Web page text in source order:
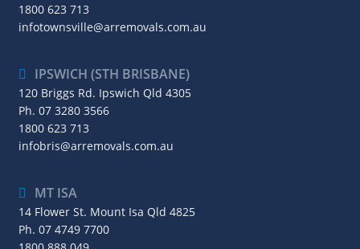
1800 623 713
infotownsville@arremovals.com.au
IPSWICH (STH BRISBANE)
120 Briggs Rd. Ipswich Qld 4305
Ph.07 3280 3566
1800 623 713
infobris@arremovals.com.au
MT ISA
14 Flower St. Mount Isa Qld 4825
Ph.07 4749 7700